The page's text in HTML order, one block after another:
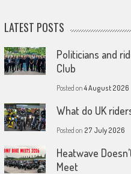
LATEST POSTS
Politicians and
Club
Posted on4 August 2026
What do UK
Posted on 27 July 2026
Heatwave
Meet